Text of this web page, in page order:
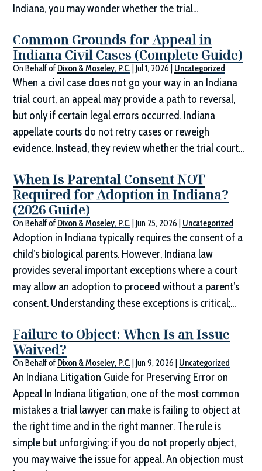
Indiana, you may wonder whether the trial...
Common Grounds for Appeal in
Indiana Civil Cases (Complete Guide)
On Behalf of Dixon & Moseley, P.C. |Jul 1, 2026 Uncategorized
When a civil case does not go your way in an Indiana
trial court, an appeal may provide a path to reversal,
but only if certain legal errors occurred. Indiana
appellate courts do not retry cases or reweigh
evidence. Instead, they review whether the trial court...
When Is Parental Consent NOT
Required for Adoption in Indiana?
(2026 Guide)
On Behalf of Dixon & Moseley, P.C. |Jun 25, 2026 Uncategorized
Adoption in Indiana typically requires the consent of a
child’s biological parents. However, Indiana law
provides several important exceptions where a court
may allow an adoption to proceed without a parent’s
consent. Understanding these exceptions is critical;...
Failure to Object: When Is an Issue
Waived?
On Behalf of Dixon & Moseley, P.C. |Jun 9, 2026 Uncategorized
An Indiana Litigation Guide for Preserving Error on
Appeal In Indiana litigation, one of the most common
mistakes a trial lawyer can make is failing to object at
the right time and in the right manner. The rule is
simple but unforgiving: if you do not properly object,
you may waive the issue for appeal. An objection must